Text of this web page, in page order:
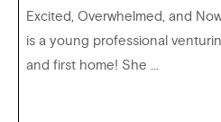
Excited, Overwhelmed, and
is a young professional
and first home! She ...